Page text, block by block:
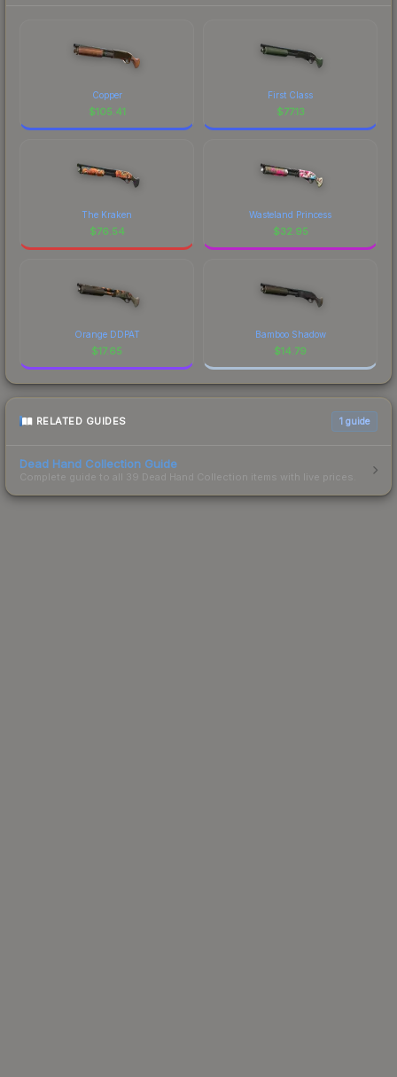
Copper
$105.41
First Class
$77.13
The Kraken
$76.54
Wasteland Princess
$32.95
Orange DDPAT
$17.65
Bamboo Shadow
$14.79
RELATED GUIDES 1 guide
Dead Hand Collection Guide
Complete guide to all 39 Dead Hand Collection items with live prices.